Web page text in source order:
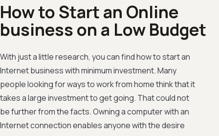
How to Start an Online
business on a Low Budget
With just a little research, you can find how to start an
Internet business with minimum investment. Many
people looking for ways to work from home think that it
takes a large investment to get going. That could not
be further from the facts. Owning a computer with an
Internet connection enables anyone with the desire